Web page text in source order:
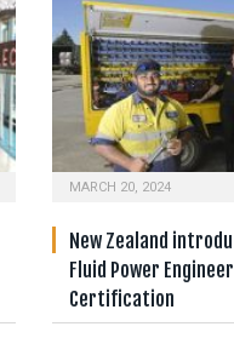
MARCH 20, 2024
New Zealand
Fluid Power
Certification